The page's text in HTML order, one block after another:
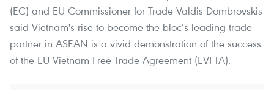
(EC) and EU Commissioner for Trade Valdis Dombrovskis
said Vietnam's rise to become the bloc’s leading trade
partner in ASEAN is a vivid demonstration of the success
of the EU-Vietnam Free Trade Agreement (EVFTA).